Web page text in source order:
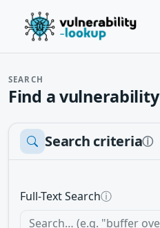
SEARCH
Find a vulnerability
Search criteriaⓘ
Full-Text Searchⓘ